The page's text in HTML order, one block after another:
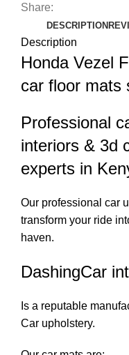
Share:
DESCRIPTION
Description
Honda Vezel
car floor mats
Professional
interiors & 3d
experts in
Our professional car
transform your ride
haven.
DashingCar
Is a reputable
Car upholstery.